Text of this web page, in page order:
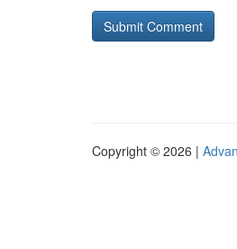
Copyright © 2026 |